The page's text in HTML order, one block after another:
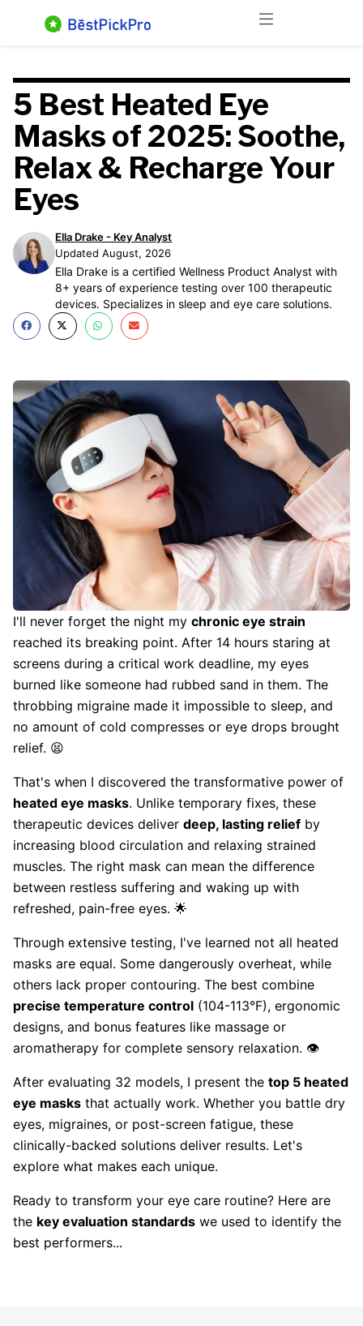
Menu
5 Best Heated Eye
Masks of 2025: Soothe,
Relax & Recharge Your
Eyes
Ella Drake - Key Analyst
Updated August, 2026
Ella Drake is a certified Wellness Product Analyst with
8+ years of experience testing over 100 therapeutic
devices. Specializes in sleep and eye care solutions.
I'll never forget the night my chronic eye strain
reached its breaking point. After 14 hours staring at
screens during a critical work deadline, my eyes
burned like someone had rubbed sand in them. The
throbbing migraine made it impossible to sleep, and
no amount of cold compresses or eye drops brought
relief. 😫
That's when I discovered the transformative power of
heated eye masks. Unlike temporary fixes, these
therapeutic devices deliver deep, lasting relief by
increasing blood circulation and relaxing strained
muscles. The right mask can mean the difference
between restless suffering and waking up with
refreshed, pain-free eyes. 🌟
Through extensive testing, I've learned not all heated
masks are equal. Some dangerously overheat, while
others lack proper contouring. The best combine
precise temperature control (104-113°F), ergonomic
designs, and bonus features like massage or
aromatherapy for complete sensory relaxation. 👁️
After evaluating 32 models, I present the top 5 heated
eye masks that actually work. Whether you battle dry
eyes, migraines, or post-screen fatigue, these
clinically-backed solutions deliver results. Let's
explore what makes each unique.
Ready to transform your eye care routine? Here are
the key evaluation standards we used to identify the
best performers...